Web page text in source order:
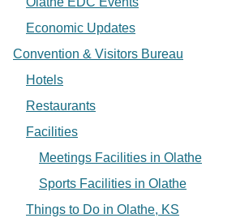
Economic Updates
Convention & Visitors Bureau
Hotels
Restaurants
Facilities
Meetings Facilities in Olathe
Sports Facilities in Olathe
Things to Do in Olathe, KS